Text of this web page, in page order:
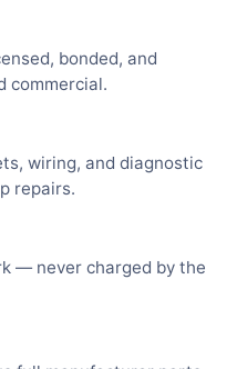
bonded, and
commercial.
wiring, and diagnostic
repairs.
— never charged by the